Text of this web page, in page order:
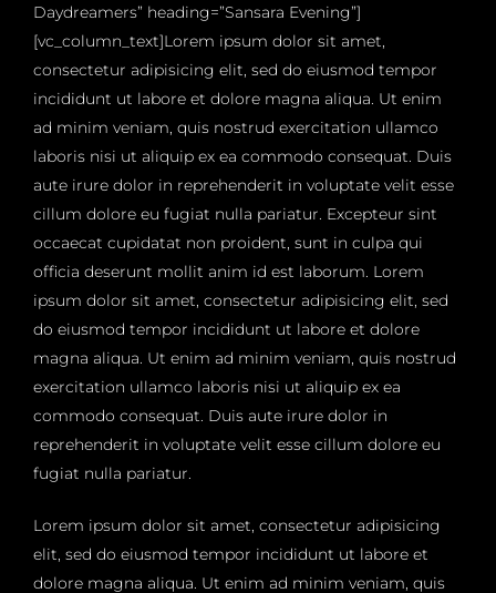
Daydreamers” heading=”Sansara Evening”]
[vc_column_text]Lorem ipsum dolor sit amet,
consectetur adipisicing elit, sed do eiusmod tempor
incididunt ut labore et dolore magna aliqua. Ut enim
ad minim veniam, quis nostrud exercitation ullamco
laboris nisi ut aliquip ex ea commodo consequat. Duis
aute irure dolor in reprehenderit in voluptate velit esse
cillum dolore eu fugiat nulla pariatur. Excepteur sint
occaecat cupidatat non proident, sunt in culpa qui
officia deserunt mollit anim id est laborum. Lorem
ipsum dolor sit amet, consectetur adipisicing elit, sed
do eiusmod tempor incididunt ut labore et dolore
magna aliqua. Ut enim ad minim veniam, quis nostrud
exercitation ullamco laboris nisi ut aliquip ex ea
commodo consequat. Duis aute irure dolor in
reprehenderit in voluptate velit esse cillum dolore eu
fugiat nulla pariatur.
Lorem ipsum dolor sit amet, consectetur adipisicing
elit, sed do eiusmod tempor incididunt ut labore et
dolore magna aliqua. Ut enim ad minim veniam, quis